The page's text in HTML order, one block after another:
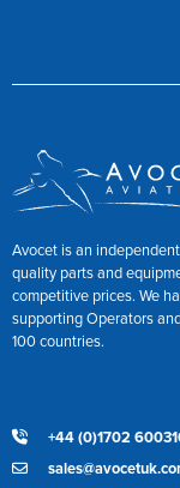
Avocet is an
quality parts and
competitive prices. We
supporting Operators
100 countries.
+44 (0)1702